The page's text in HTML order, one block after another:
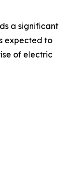
a significant
expected to
of electric